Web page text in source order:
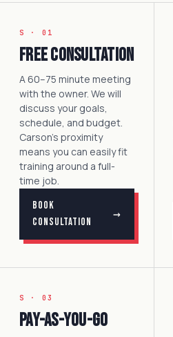
S · 01
Free Consultation
A 60–75 minute meeting
with the owner. We will
discuss your goals,
schedule, and budget.
Carson's proximity
means you can easily fit
training around a full-
time job.
Book
Consultation
→
S · 03
Pay-as-you-go